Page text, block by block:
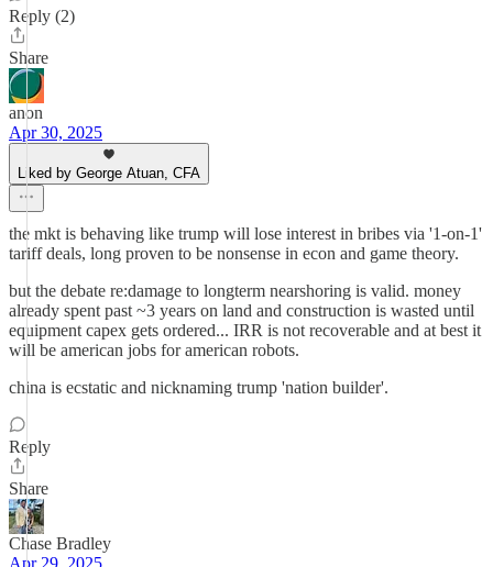
Reply (2)
Share
anon
Apr 30, 2025
Liked by George Atuan, CFA
the mkt is behaving like trump will lose interest in bribes via '1-on-1'
tariff deals, long proven to be nonsense in econ and game theory.
but the debate re:damage to longterm nearshoring is valid. money
already spent past ~3 years on land and construction is wasted until
equipment capex gets ordered... IRR is not recoverable and at best it
will be american jobs for american robots.
china is ecstatic and nicknaming trump 'nation builder'.
Reply
Share
Chase Bradley
Apr 29, 2025